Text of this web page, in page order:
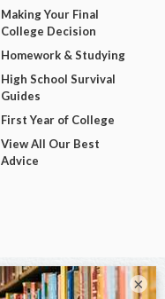
Making Your Final
College Decision
Homework & Studying
High School Survival
Guides
First Year of College
View All Our Best
Advice
×